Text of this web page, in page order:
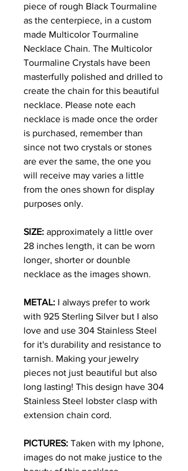
piece of rough Black Tourmaline
as the centerpiece, in a custom
made Multicolor Tourmaline
Necklace Chain. The Multicolor
Tourmaline Crystals have been
masterfully polished and drilled to
create the chain for this beautiful
necklace. Please note each
necklace is made once the order
is purchased, remember than
since not two crystals or stones
are ever the same, the one you
will receive may varies a little
from the ones shown for display
purposes only.
SIZE: approximately a little over
28 inches length, it can be worn
longer, shorter or dounble
necklace as the images shown.
METAL: I always prefer to work
with 925 Sterling Silver but I also
love and use 304 Stainless Steel
for it's durability and resistance to
tarnish. Making your jewelry
pieces not just beautiful but also
long lasting! This design have 304
Stainless Steel lobster clasp with
extension chain cord.
PICTURES: Taken with my Iphone,
images do not make justice to the